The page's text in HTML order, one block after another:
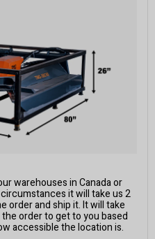
warehouses in Canada or
it will take us 2
order and ship it. It will take
order to get to you based
accessible the location is.